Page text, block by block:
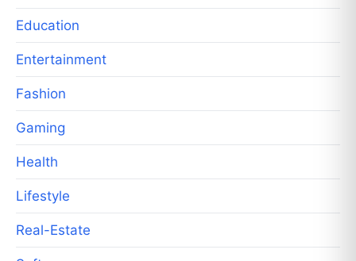
Education
Entertainment
Fashion
Gaming
Health
Lifestyle
Real-Estate